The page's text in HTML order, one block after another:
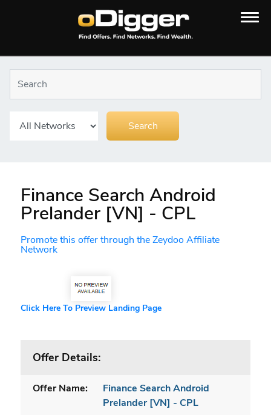
Finance Search Android
Prelander [VN] - CPL
Promote this offer through the Zeydoo Affiliate
Network
Click Here To Preview Landing Page
Offer Details:
Offer Name:
Finance Search Android
Prelander [VN] - CPL